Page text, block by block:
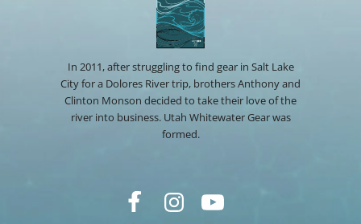
In 2011, after struggling to find gear in Salt Lake
City for a Dolores River trip, brothers Anthony and
Clinton Monson decided to take their love of the
river into business. Utah Whitewater Gear was
formed.